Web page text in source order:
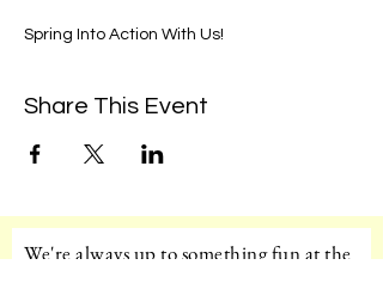
Spring Into Action With Us!
Share This Event
We're always up to something fun at the